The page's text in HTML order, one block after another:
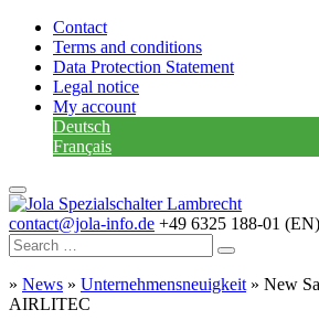
Contact
Terms and conditions
Data Protection Statement
Legal notice
My account
Deutsch
Français
contact@jola-info.de +49 6325 188-01 (EN)
» News » Unternehmensneuigkeit » New
AIRLITEC